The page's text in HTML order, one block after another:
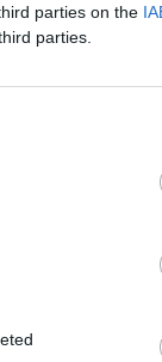
parties on the
parties.
on